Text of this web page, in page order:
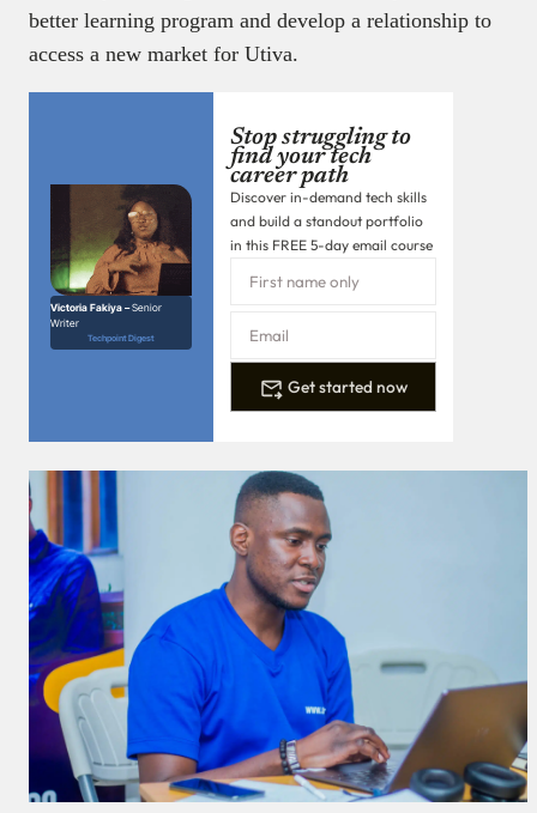
better learning program and develop a relationship to
access a new market for Utiva.
Victoria Fakiya –Senior
Writer
Techpoint Digest
Stop struggling to
find your tech
career path
Discover in-demand tech skills
and build a standout portfolio
in this FREE 5-day email course
Get started now